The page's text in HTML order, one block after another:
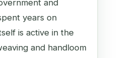
and
years on
is active in the
and handloom